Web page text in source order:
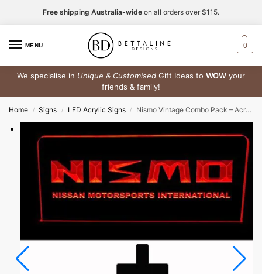
Free shipping Australia-wide on all orders over $115.
MENU 0
We specialise in Unique & Customised Gift Ideas to WOW your
friends & family!
Home / Signs / LED Acrylic Signs / Nismo Vintage Combo Pack – Acrylic LED Sign + Rubber Bar Mat Runner + Free Key Ring